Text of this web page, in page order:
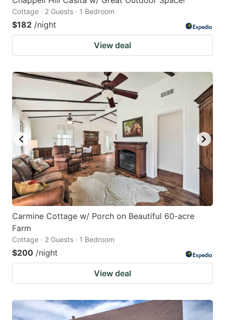
Cottage · 2 Guests · 1 Bedroom
$182 /night
View deal
Carmine Cottage w/ Porch on Beautiful 60-acre
Farm
Cottage · 2 Guests · 1 Bedroom
$200 /night
View deal